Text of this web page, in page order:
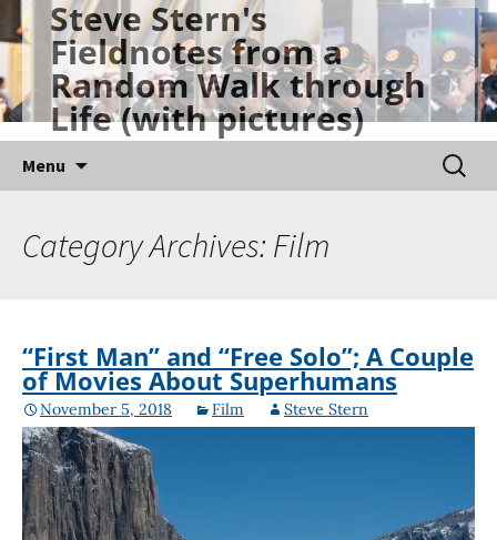
Skip
to
content
Steve Stern's
Fieldnotes from a
Random Walk through
Life (with pictures)
Menu
for:
Category Archives: Film
“First Man” and “Free Solo”; A Couple
of Movies About Superhumans
November 5, 2018 Film Steve Stern